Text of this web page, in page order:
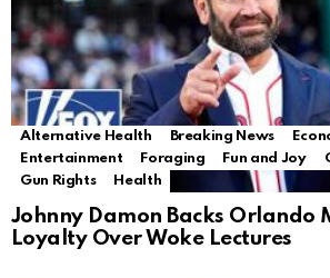
Alternative Health Breaking News
Entertainment
Foraging Fun and Joy
Gun Rights
Health
Johnny Damon Backs Orlando
Loyalty Over Woke Lectures